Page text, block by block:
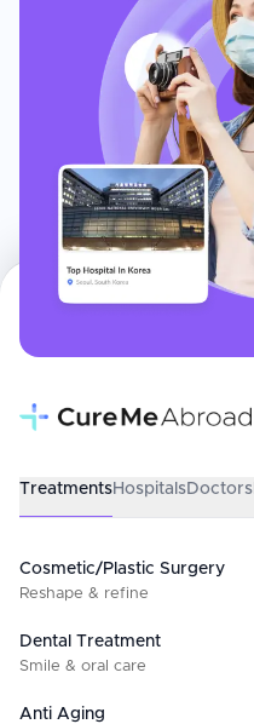
TreatmentsHospitalsDoctors
Cosmetic/Plastic Surgery
Reshape & refine
Dental Treatment
Smile & oral care
Anti Aging